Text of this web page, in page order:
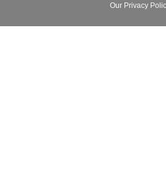
Our Privacy